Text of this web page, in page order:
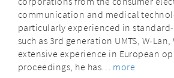
communication and medical
particularly experienced in
such as 3rd generation UMTS, W-Lan,
extensive experience in European
proceedings, he has… more